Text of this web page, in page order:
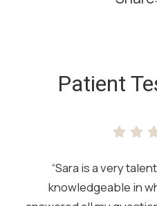
Patient
“Sara is a very
knowledgeable in